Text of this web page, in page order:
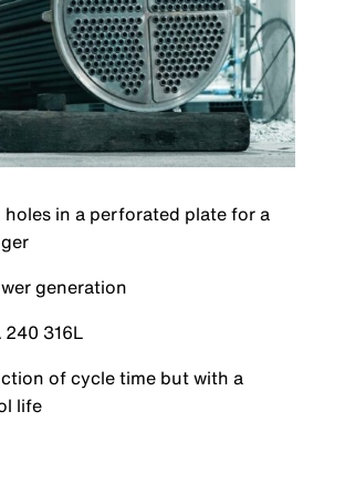
holes in a perforated plate for a
generation
240 316L
of cycle time but with a
life